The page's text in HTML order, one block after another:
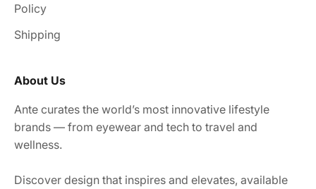
Policy
Shipping
About Us
Ante curates the world’s most innovative lifestyle
brands — from eyewear and tech to travel and
wellness.
Discover design that inspires and elevates, available